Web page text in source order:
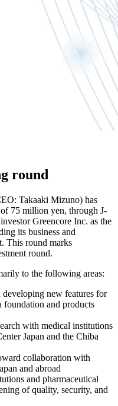
round
Takaaki Mizuno) has
75 million yen, through J-
Greencore Inc. as the
its business and
This round marks
round.
to the following areas:
new features for
foundation and products
with medical institutions
Japan and the Chiba
collaboration with
and abroad
and pharmaceutical
of quality, security, and